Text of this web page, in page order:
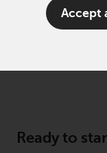
The
any one
Accept
Privacy Policy
Cookie Policy
Ready to